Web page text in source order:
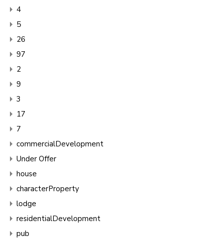
4
5
26
97
2
9
3
17
7
commercialDevelopment
Under Offer
house
characterProperty
lodge
residentialDevelopment
pub